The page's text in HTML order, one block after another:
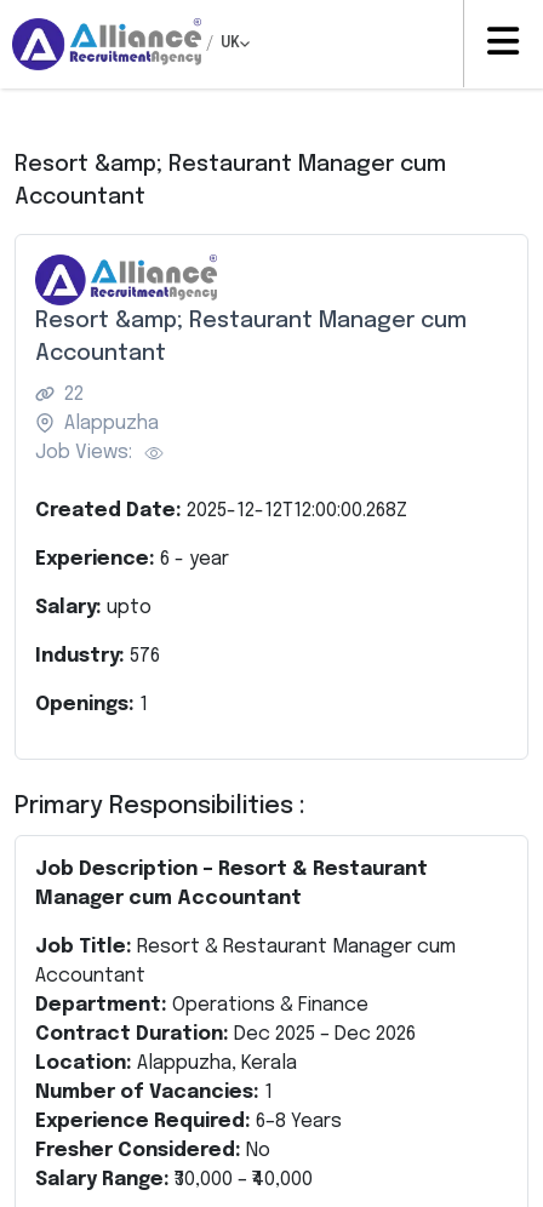
/ UK
Resort &amp; Restaurant Manager cum
Accountant
Resort &amp; Restaurant Manager cum
Accountant
22
Alappuzha
Job Views:
Created Date: 2025-12-12T12:00:00.268Z
Experience: 6 - year
Salary: upto
Industry: 576
Openings: 1
Primary Responsibilities :
Job Description – Resort & Restaurant
Manager cum Accountant
Job Title: Resort & Restaurant Manager cum
Accountant
Department: Operations & Finance
Contract Duration: Dec 2025 – Dec 2026
Location: Alappuzha, Kerala
Number of Vacancies: 1
Experience Required: 6–8 Years
Fresher Considered: No
Salary Range: ₹30,000 – ₹40,000